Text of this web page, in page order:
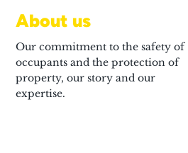
About us
Our commitment to the safety of
occupants and the protection of
property, our story and our
expertise.